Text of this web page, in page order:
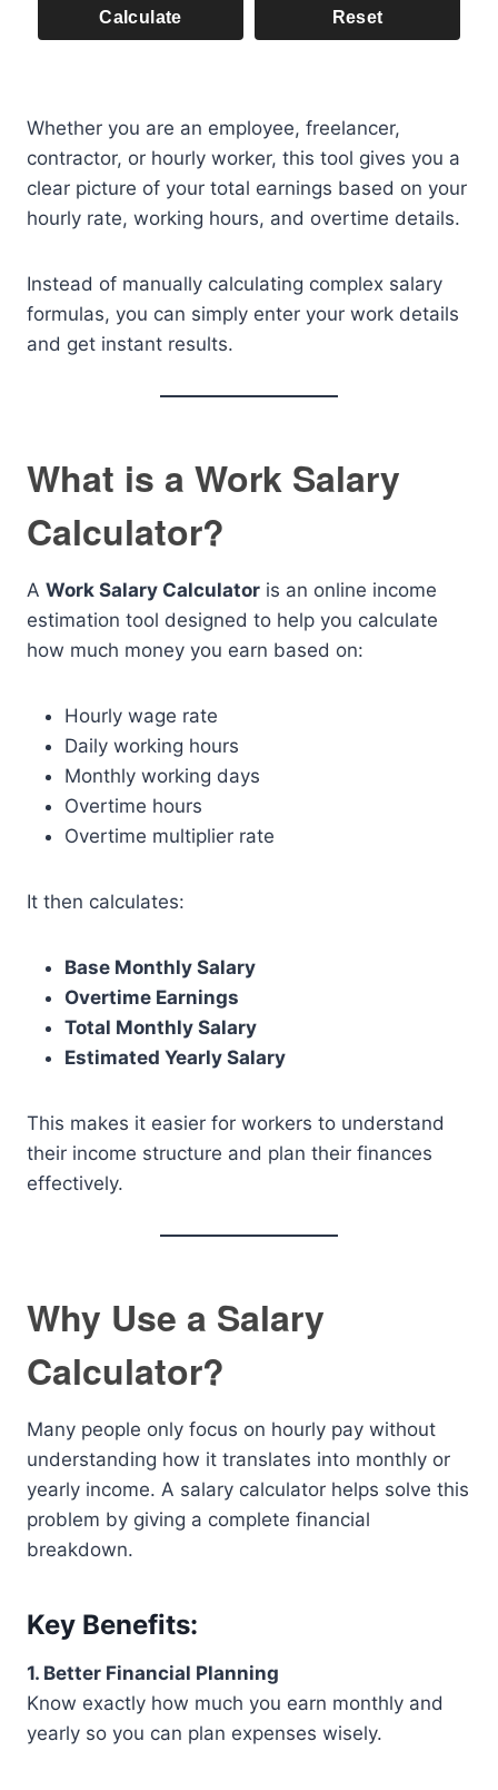
Calculate Reset
Whether you are an employee, freelancer,
contractor, or hourly worker, this tool gives you a
clear picture of your total earnings based on your
hourly rate, working hours, and overtime details.
Instead of manually calculating complex salary
formulas, you can simply enter your work details
and get instant results.
What is a Work Salary
Calculator?
A Work Salary Calculator is an online income
estimation tool designed to help you calculate
how much money you earn based on:
Hourly wage rate
Daily working hours
Monthly working days
Overtime hours
Overtime multiplier rate
It then calculates:
Base Monthly Salary
Overtime Earnings
Total Monthly Salary
Estimated Yearly Salary
This makes it easier for workers to understand
their income structure and plan their finances
effectively.
Why Use a Salary
Calculator?
Many people only focus on hourly pay without
understanding how it translates into monthly or
yearly income. A salary calculator helps solve this
problem by giving a complete financial
breakdown.
Key Benefits:
1. Better Financial Planning
Know exactly how much you earn monthly and
yearly so you can plan expenses wisely.